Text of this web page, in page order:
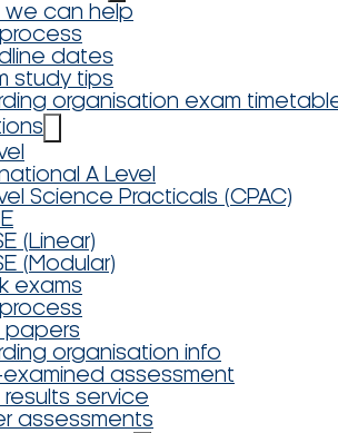
we can help
process
dates
study tips
organisation exam
A Level
Science Practicals (CPAC)
(Linear)
(Modular)
exams
process
papers
organisation info
examined assessment
results service
assessments